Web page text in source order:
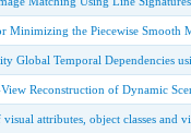
Minimizing the Piecewise Smooth
Global Temporal Dependencies
Reconstruction of Dynamic
attributes, object classes and